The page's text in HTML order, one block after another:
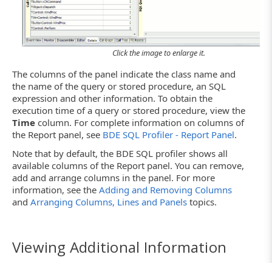
Click the image to enlarge it.
The columns of the panel indicate the class name and
the name of the query or stored procedure, an SQL
expression and other information. To obtain the
execution time of a query or stored procedure, view the
Time column. For complete information on columns of
the Report panel, see BDE SQL Profiler - Report Panel.
Note that by default, the BDE SQL profiler shows all
available columns of the Report panel. You can remove,
add and arrange columns in the panel. For more
information, see the Adding and Removing Columns
and Arranging Columns, Lines and Panels topics.
Viewing Additional Information